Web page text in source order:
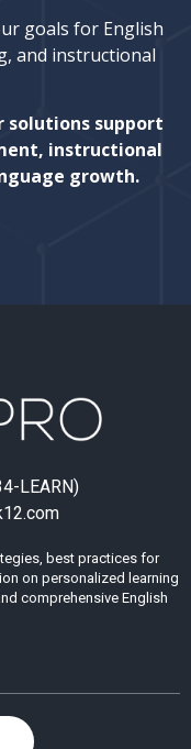
goals for English
and instructional
solutions support
instructional
growth.
LEARN)
best practices for
on personalized learning
comprehensive English